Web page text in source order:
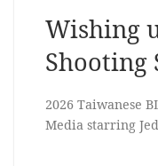
Wishing
Shooting
2026 Taiwanese
Media starring